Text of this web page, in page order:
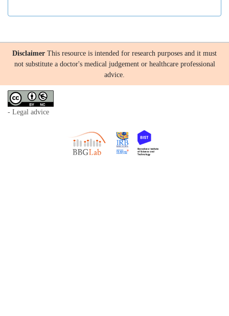
Disclaimer This resource is intended for research purposes and it must
not substitute a doctor's medical judgement or healthcare professional
advice.
- Legal advice